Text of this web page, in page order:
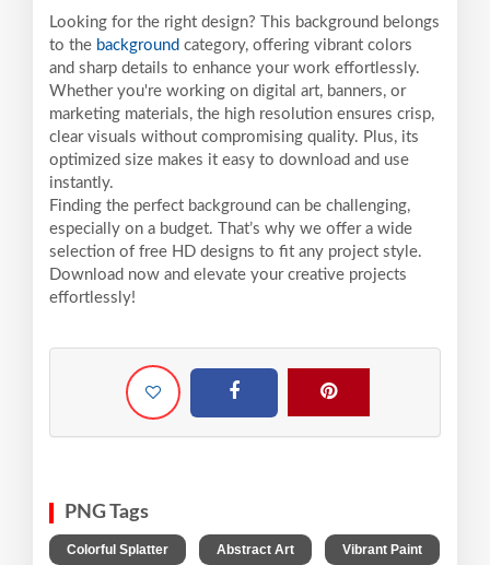
Looking for the right design? This background belongs
to the background category, offering vibrant colors
and sharp details to enhance your work effortlessly.
Whether you're working on digital art, banners, or
marketing materials, the high resolution ensures crisp,
clear visuals without compromising quality. Plus, its
optimized size makes it easy to download and use
instantly.
Finding the perfect background can be challenging,
especially on a budget. That’s why we offer a wide
selection of free HD designs to fit any project style.
Download now and elevate your creative projects
effortlessly!
PNG Tags
Colorful Splatter Abstract Art Vibrant Paint